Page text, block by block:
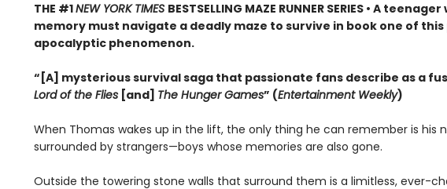
THE #1NEW YORK TIMES BESTSELLING MAZE RUNNER SERIES • A
memory must navigate a deadly maze to survive in book one of
apocalyptic phenomenon.
“[A] mysterious survival saga that passionate fans describe as a
Lord of the Flies[and] The Hunger Games” (Entertainment Weekly)
When Thomas wakes up in the lift, the only thing he can remember is his
surrounded by strangers—boys whose memories are also gone.
Outside the towering stone walls that surround them is a limitless, ever-